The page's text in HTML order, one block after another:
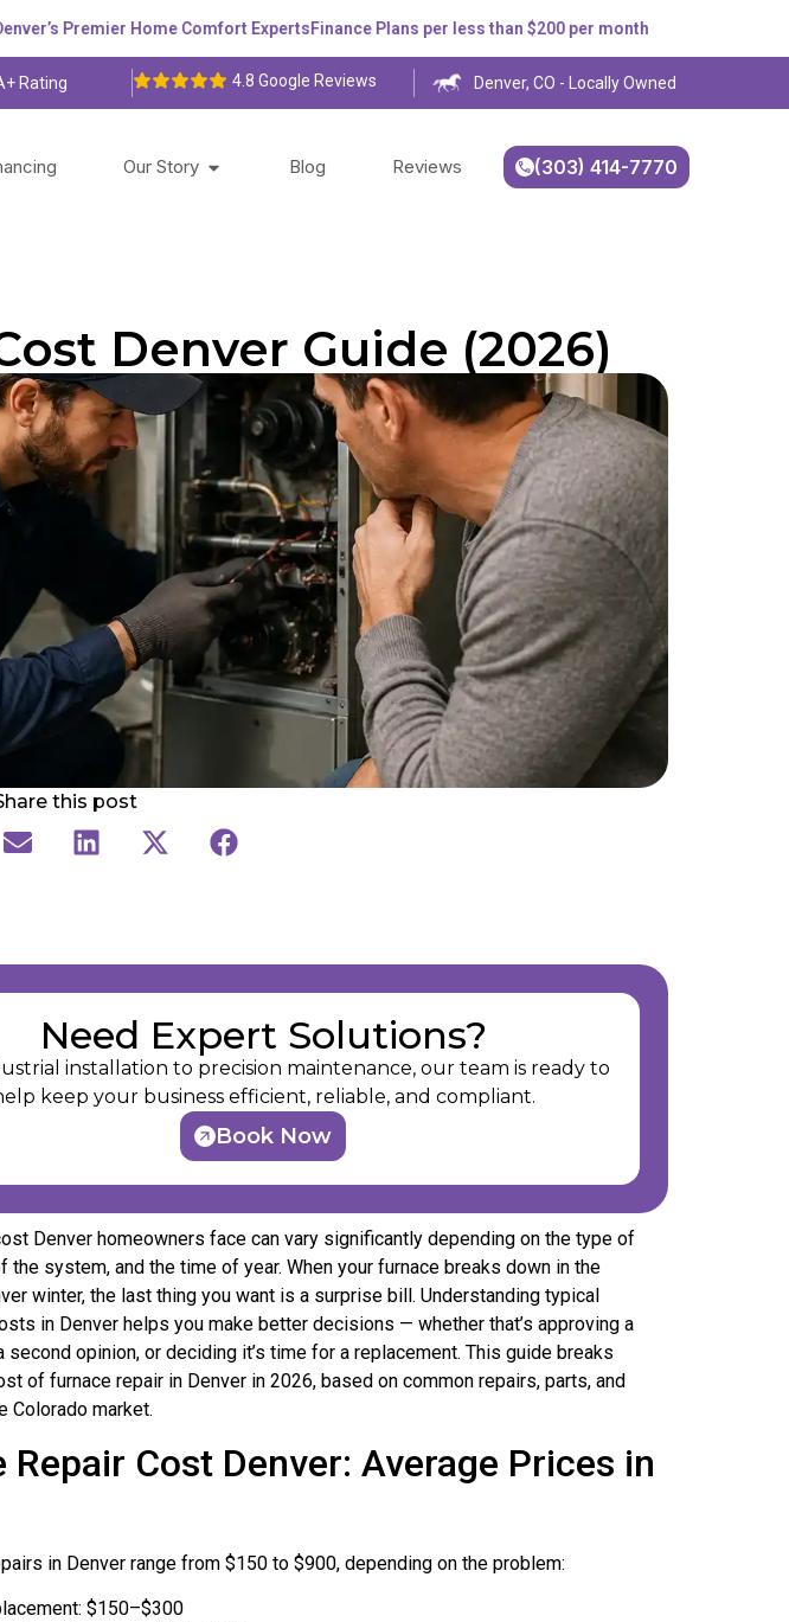
Premier Home Comfort ExpertsFinance Plans per less than $200 per month
Rating 4.8 Google Reviews Denver, CO - Locally Owned
Our Story Blog Reviews (303) 414-7770
Denver Guide (2026)
this post
Need Expert Solutions?
installation to precision maintenance, our team is ready to
keep your business efficient, reliable, and compliant.
Book Now
Denver homeowners face can vary significantly depending on the type of
the system, and the time of year. When your furnace breaks down in the
winter, the last thing you want is a surprise bill. Understanding typical
in Denver helps you make better decisions — whether that’s approving a
second opinion, or deciding it’s time for a replacement. This guide breaks
of furnace repair in Denver in 2026, based on common repairs, parts, and
Colorado market.
Repair Cost Denver: Average Prices in
in Denver range from $150 to $900, depending on the problem:
$150–$300